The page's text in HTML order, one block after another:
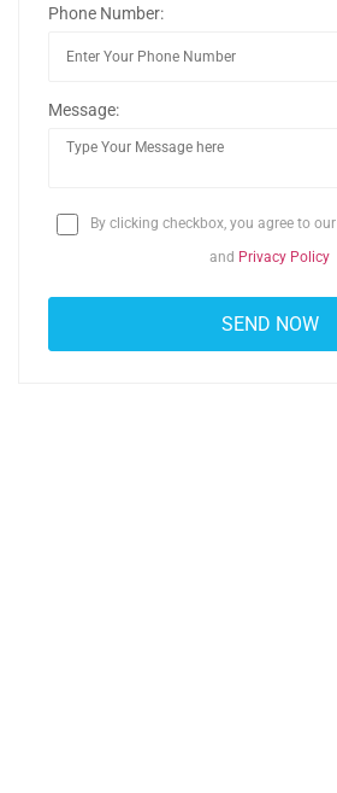
Phone Number:
Message:
By clicking checkbox, you agree to our
and Privacy Policy